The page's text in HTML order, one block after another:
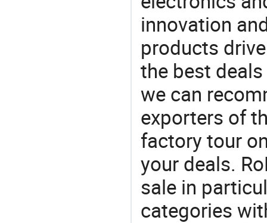
innovation
products
the best
we can
exporters of
factory tour
your deals.
sale in
categories